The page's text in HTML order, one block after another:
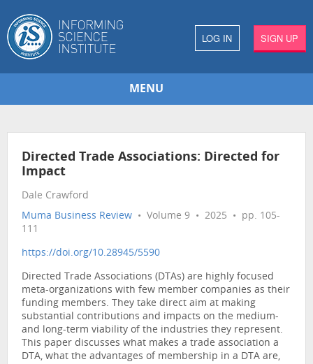
LOG IN SIGN UP
MENU
Directed Trade Associations: Directed for
Impact
Dale Crawford
Muma Business Review • Volume 9 • 2025 • pp. 105-
111
https://doi.org/10.28945/5590
Directed Trade Associations (DTAs) are highly focused
meta-organizations with few member companies as their
funding members. They take direct aim at making
substantial contributions and impacts on the medium-
and long-term viability of the industries they represent.
This paper discusses what makes a trade association a
DTA, what the advantages of membership in a DTA are,